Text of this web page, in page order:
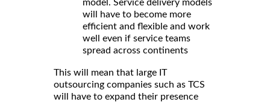
model. Service delivery models
will have to become more
efficient and flexible and work
well even if service teams
spread across continents
This will mean that large IT
outsourcing companies such as TCS
will have to expand their presence